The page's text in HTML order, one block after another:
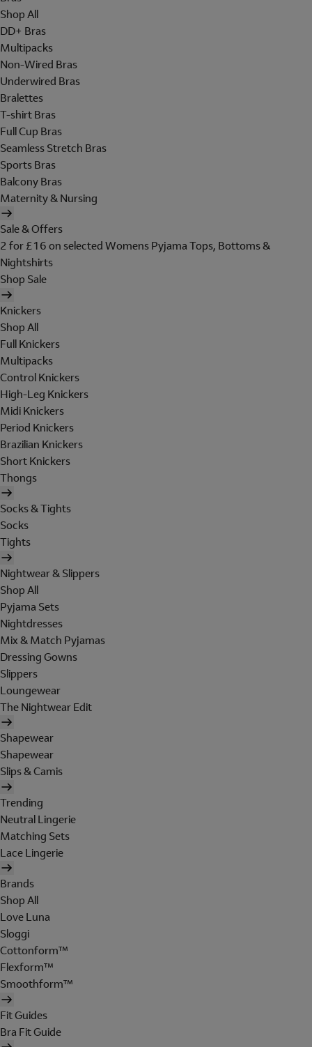
Shop All
DD+ Bras
Multipacks
Non-Wired Bras
Underwired Bras
Bralettes
T-shirt Bras
Full Cup Bras
Seamless Stretch Bras
Sports Bras
Balcony Bras
Maternity & Nursing
Sale & Offers
2 for £16 on selected Womens Pyjama Tops, Bottoms &
Nightshirts
Shop Sale
Knickers
Shop All
Full Knickers
Multipacks
Control Knickers
High-Leg Knickers
Midi Knickers
Period Knickers
Brazilian Knickers
Short Knickers
Thongs
Socks & Tights
Socks
Tights
Nightwear & Slippers
Shop All
Pyjama Sets
Nightdresses
Mix & Match Pyjamas
Dressing Gowns
Slippers
Loungewear
The Nightwear Edit
Shapewear
Shapewear
Slips & Camis
Trending
Neutral Lingerie
Matching Sets
Lace Lingerie
Brands
Shop All
Love Luna
Sloggi
Cottonform™
Flexform™
Smoothform™
Fit Guides
Bra Fit Guide